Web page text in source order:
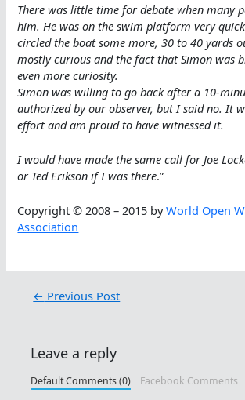
There was little time for debate when many
him. He was on the swim platform very
circled the boat some more, 30 to 40 yards
mostly curious and the fact that Simon was
even more curiosity.
Simon was willing to go back after a 10-
authorized by our observer, but I said no. It
effort and am proud to have witnessed it.
I would have made the same call for Joe
or Ted Erikson if I was there.”
Copyright © 2008 – 2015 byWorld Open
Association
← Previous Post
Leave a reply
Default Comments (0) Facebook Comments